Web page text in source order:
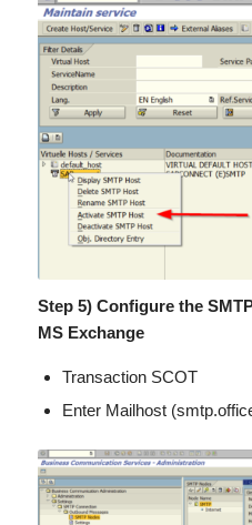
Step 5) Configure the
MS Exchange
Transaction SCOT
Enter Mailhost